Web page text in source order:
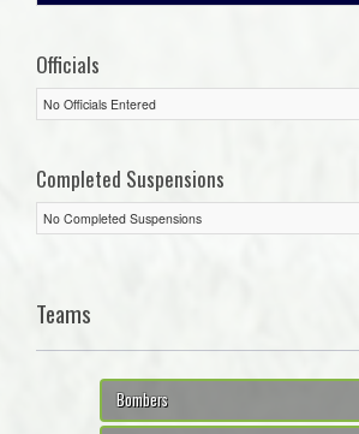
Officials
No Officials Entered
Completed Suspensions
No Completed Suspensions
Teams
Bombers